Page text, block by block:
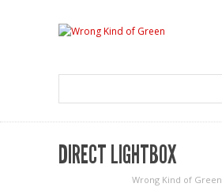
DIRECT LIGHTBOX
Wrong Kind of Green